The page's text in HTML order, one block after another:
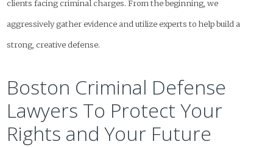
clients facing criminal charges. From the beginning, we
aggressively gather evidence and utilize experts to help build a
strong, creative defense.
Boston Criminal Defense
Lawyers To Protect Your
Rights and Your Future